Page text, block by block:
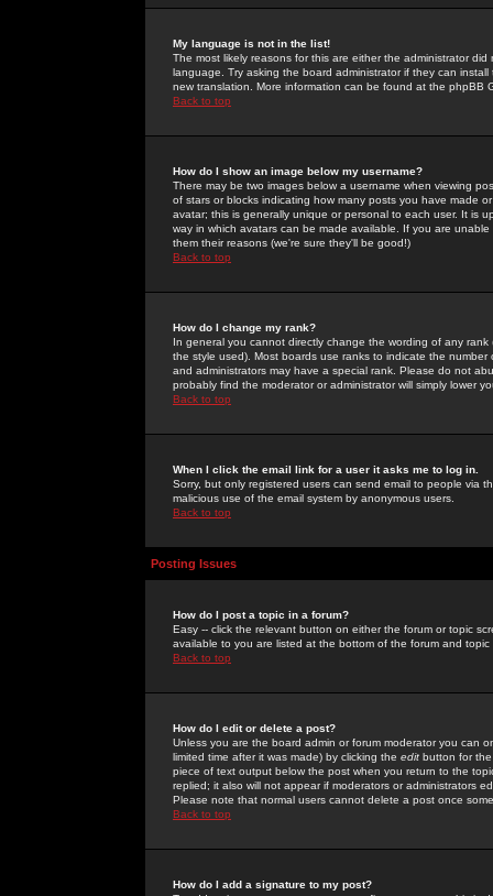
My language is not in the list!
The most likely reasons for this are either the administrator
language. Try asking the board administrator if they can
new translation. More information can be found at the phpBB
Back to top
How do I show an image below my username?
There may be two images below a username when viewing
of stars or blocks indicating how many posts you have made
avatar; this is generally unique or personal to each user. It is
way in which avatars can be made available. If you are
them their reasons (we're sure they'll be good!)
Back to top
How do I change my rank?
In general you cannot directly change the wording of any
the style used). Most boards use ranks to indicate the
and administrators may have a special rank. Please do not
probably find the moderator or administrator will simply lower
Back to top
When I click the email link for a user it asks me to log in.
Sorry, but only registered users can send email to people via
malicious use of the email system by anonymous users.
Back to top
Posting Issues
How do I post a topic in a forum?
Easy -- click the relevant button on either the forum or topic
available to you are listed at the bottom of the forum and
Back to top
How do I edit or delete a post?
Unless you are the board admin or forum moderator you can
limited time after it was made) by clicking the edit button for
piece of text output below the post when you return to the
replied; it also will not appear if moderators or administrators
Please note that normal users cannot delete a post once
Back to top
How do I add a signature to my post?